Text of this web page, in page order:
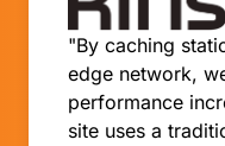
"By caching
edge network,
performance
site uses a